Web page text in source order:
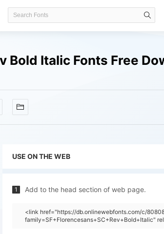
Bold Italic Fonts Free
USE ON THE WEB
1 Add to the head section of web page.
<link href="https://db.onlinewebfonts.com/c/
family=SF+Florencesans+SC+Rev+Bold+Italic"